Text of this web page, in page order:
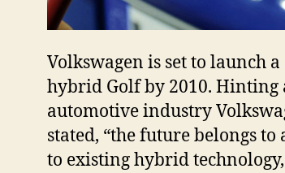
Volkswagen is set to launch
hybrid Golf by 2010. Hinting
automotive industry
stated, “the future belongs
to existing hybrid